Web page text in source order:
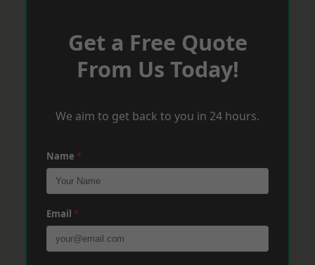
Get a Free Quote
From Us Today!
We aim to get back to you in 24 hours.
Name *
Email *